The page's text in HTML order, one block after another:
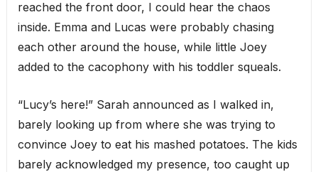
reached the front door, I could hear the chaos
inside. Emma and Lucas were probably chasing
each other around the house, while little Joey
added to the cacophony with his toddler squeals.
“Lucy’s here!” Sarah announced as I walked in,
barely looking up from where she was trying to
convince Joey to eat his mashed potatoes. The kids
barely acknowledged my presence, too caught up